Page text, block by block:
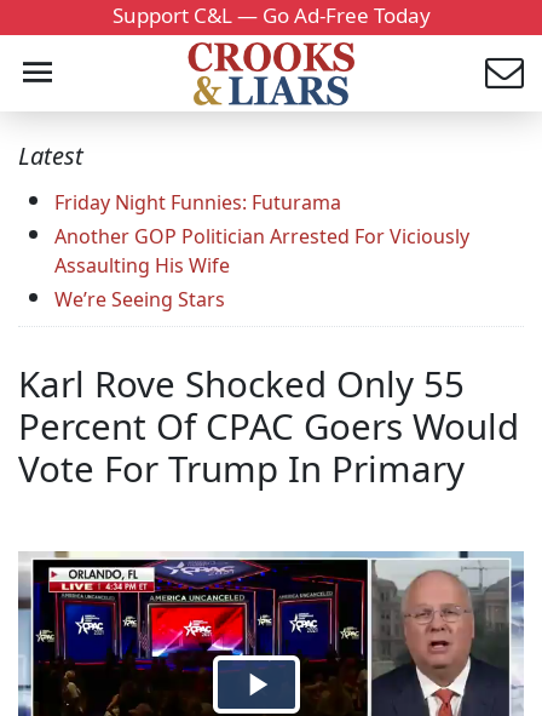
Support C&L — Go Ad-Free Today
Latest
Friday Night Funnies: Futurama
Another GOP Politician Arrested For Viciously
Assaulting His Wife
We’re Seeing Stars
Karl Rove Shocked Only 55
Percent Of CPAC Goers Would
Vote For Trump In Primary